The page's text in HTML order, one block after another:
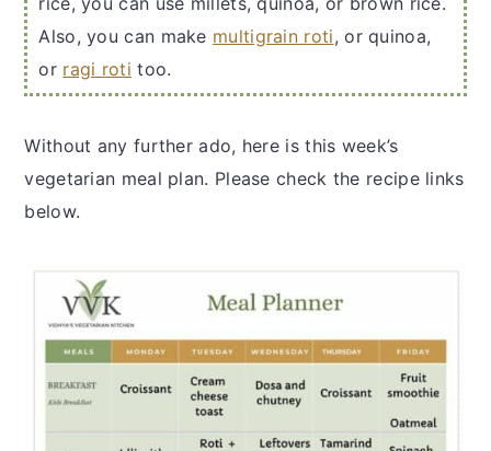
Also, you can make multigrain roti, or quinoa,
or ragi roti too.
Without any further ado, here is this week’s
vegetarian meal plan. Please check the recipe links
below.